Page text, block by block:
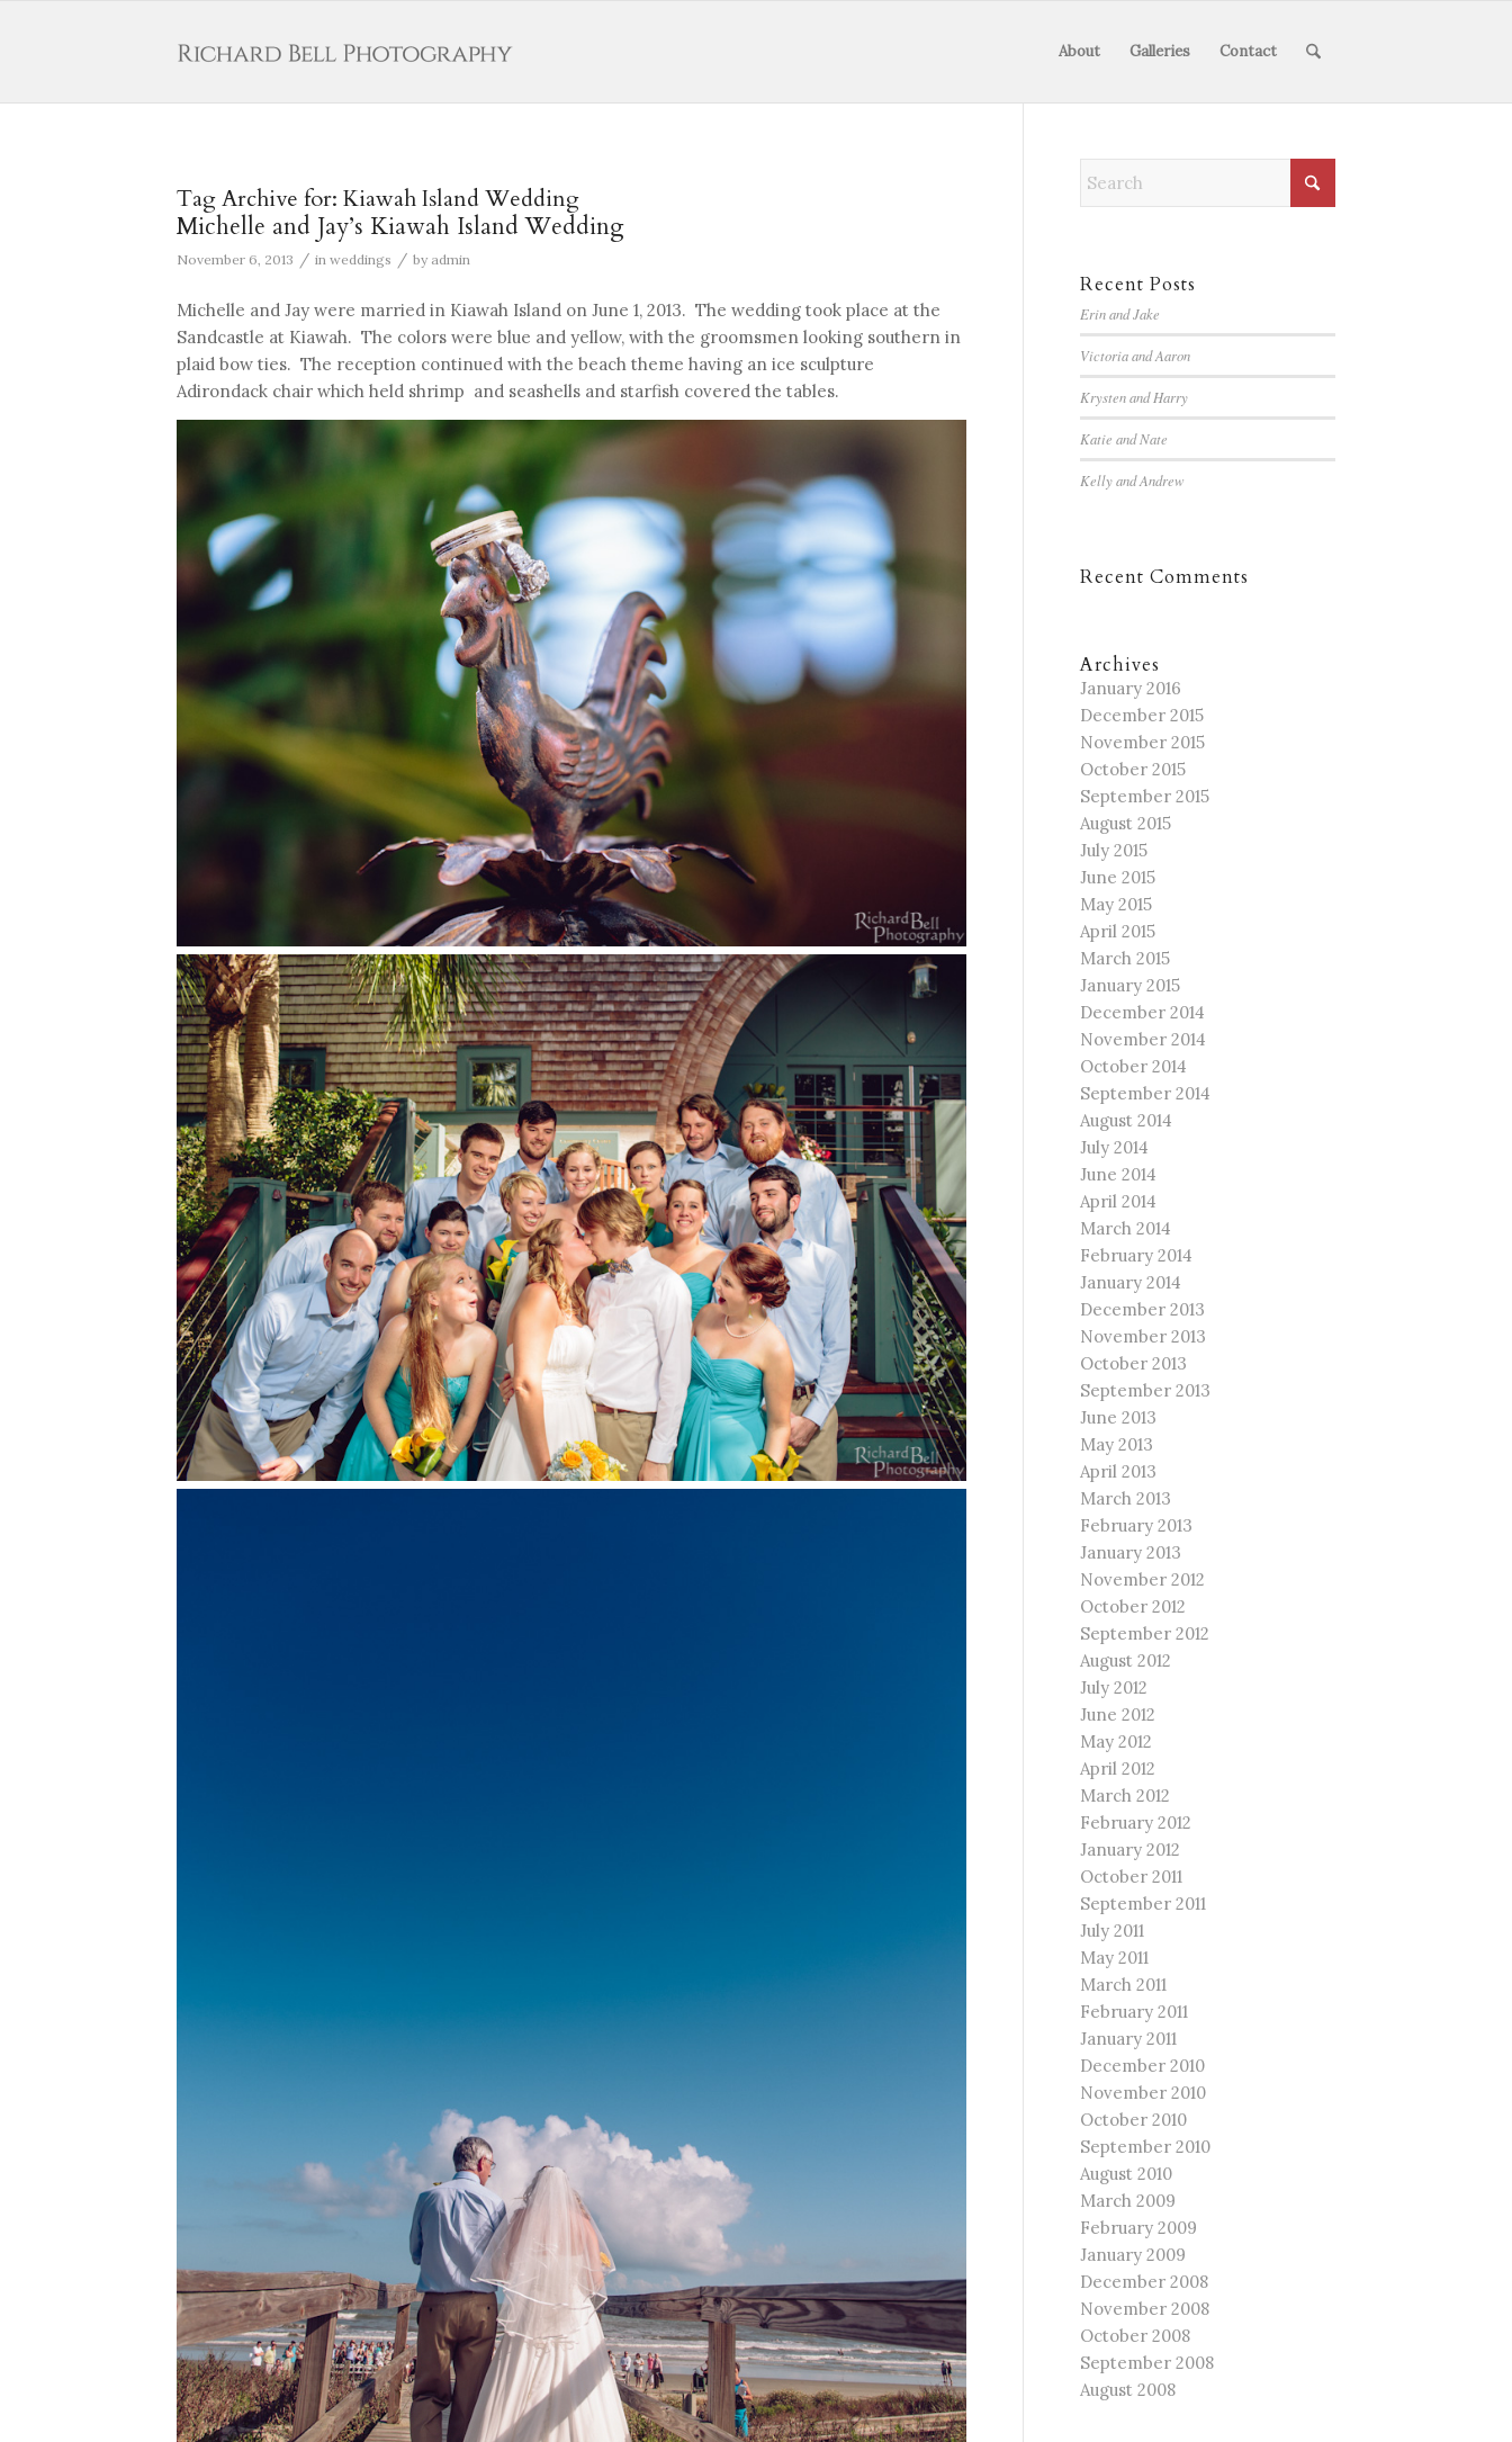
About Galleries Contact
Tag Archive for: Kiawah Island Wedding
Michelle and Jay’s Kiawah Island Wedding
November 6, 2013 / in weddings / by admin
Michelle and Jay were married in Kiawah Island on June 1, 2013. The wedding took place at the
Sandcastle at Kiawah. The colors were blue and yellow, with the groomsmen looking southern in
plaid bow ties. The reception continued with the beach theme having an ice sculpture
Adirondack chair which held shrimp and seashells and starfish covered the tables.
Recent Posts
Erin and Jake
Victoria and Aaron
Krysten and Harry
Katie and Nate
Kelly and Andrew
Recent Comments
Archives
January 2016
December 2015
November 2015
October 2015
September 2015
August 2015
July 2015
June 2015
May 2015
April 2015
March 2015
January 2015
December 2014
November 2014
October 2014
September 2014
August 2014
July 2014
June 2014
April 2014
March 2014
February 2014
January 2014
December 2013
November 2013
October 2013
September 2013
June 2013
May 2013
April 2013
March 2013
February 2013
January 2013
November 2012
October 2012
September 2012
August 2012
July 2012
June 2012
May 2012
April 2012
March 2012
February 2012
January 2012
October 2011
September 2011
July 2011
May 2011
March 2011
February 2011
January 2011
December 2010
November 2010
October 2010
September 2010
August 2010
March 2009
February 2009
January 2009
December 2008
November 2008
October 2008
September 2008
August 2008